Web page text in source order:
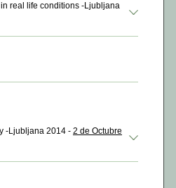
real life conditions -Ljubljana
-Ljubljana 2014 - 2 de Octubre